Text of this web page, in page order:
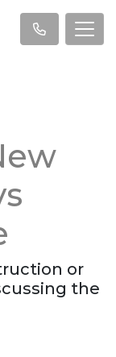
or
the